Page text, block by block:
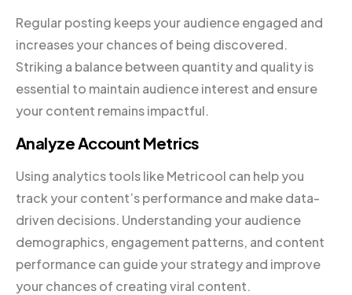
Regular posting keeps your audience engaged and
increases your chances of being discovered.
Striking a balance between quantity and quality is
essential to maintain audience interest and ensure
your content remains impactful.
Analyze Account Metrics
Using analytics tools like Metricool can help you
track your content’s performance and make data-
driven decisions. Understanding your audience
demographics, engagement patterns, and content
performance can guide your strategy and improve
your chances of creating viral content.